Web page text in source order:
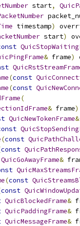
start,
timestamp)
start)
& frame)
(const
(const
(
& frame)
QuicNewTokenFrame&
(const
const
QuicGoAwayFrame&
(const
const
QuicBlockedFrame&
QuicPaddingFrame&
QuicMessageFrame&